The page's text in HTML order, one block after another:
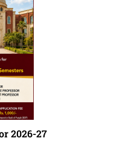
2026-27